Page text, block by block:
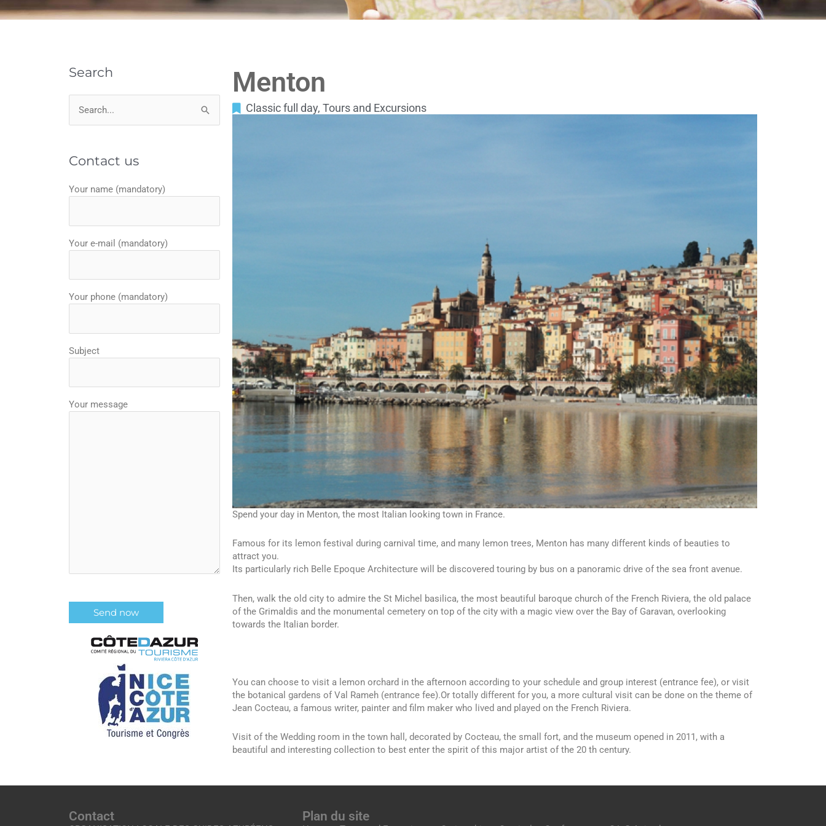
Search
Search
for:
Contact us
Your name (mandatory)
Your e-mail (mandatory)
Your phone (mandatory)
Subject
Your message
Menton
Classic full day, Tours and Excursions
Spend your day in Menton, the most Italian looking town in France.
Famous for its lemon festival during carnival time, and many lemon trees, Menton has many different kinds of beauties to
attract you.
Its particularly rich Belle Epoque Architecture will be discovered touring by bus on a panoramic drive of the sea front avenue.
Then, walk the old city to admire the St Michel basilica, the most beautiful baroque church of the French Riviera, the old palace
of the Grimaldis and the monumental cemetery on top of the city with a magic view over the Bay of Garavan, overlooking
towards the Italian border.
You can choose to visit a lemon orchard in the afternoon according to your schedule and group interest (entrance fee), or visit
the botanical gardens of Val Rameh (entrance fee).Or totally different for you, a more cultural visit can be done on the theme of
Jean Cocteau, a famous writer, painter and film maker who lived and played on the French Riviera.
Visit of the Wedding room in the town hall, decorated by Cocteau, the small fort, and the museum opened in 2011, with a
beautiful and interesting collection to best enter the spirit of this major artist of the 20 th century.
Contact Plan du site